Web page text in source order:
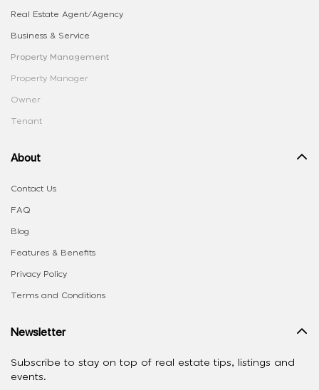
Real Estate Agent/Agency
Business & Service
Property Management
Property Manager
Owner
Tenant
About
Contact Us
FAQ
Blog
Features & Benefits
Privacy Policy
Terms and Conditions
Newsletter
Subscribe to stay on top of real estate tips, listings and
events.